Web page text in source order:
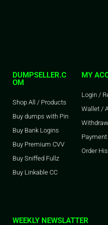
DUMPSELLER.C
OM
Shop All / Products
Buy dumps with Pin
Buy Bank Logins
Buy Premium CVV
Buy Sniffed Fullz
Buy Linkable CC
MY
Login /
Wallet /
Order
WEEKLY NEWSLATTER